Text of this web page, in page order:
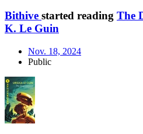
Bithive started reading The
K. Le Guin
Nov. 18, 2024
Public